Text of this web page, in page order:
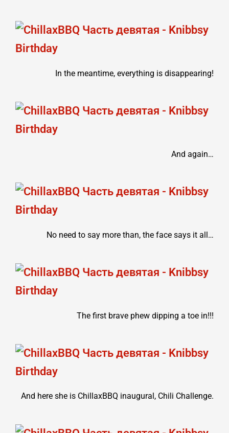
In the meantime, everything is disappearing!
And again…
No need to say more than, the face says it all…
The first brave phew dipping a toe in!!!
And here she is ChillaxBBQ inaugural, Chili Challenge.